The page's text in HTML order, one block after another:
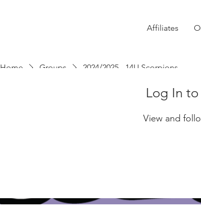
Affiliates
Home Groups 2024/2025 - 14U Scorpions
Log In
View and